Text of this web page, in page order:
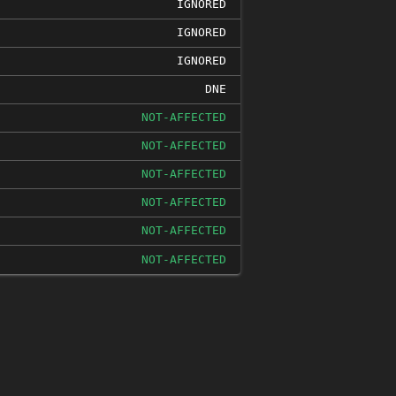
IGNORED
IGNORED
IGNORED
DNE
NOT-AFFECTED
NOT-AFFECTED
NOT-AFFECTED
NOT-AFFECTED
NOT-AFFECTED
NOT-AFFECTED